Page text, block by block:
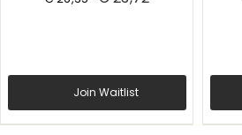
Join Waitlist